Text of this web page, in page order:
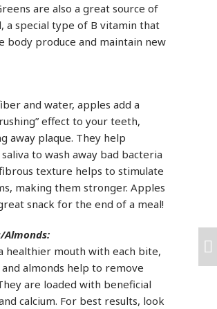
are also a great source of
a special type of B vitamin that
body produce and maintain new
and water, apples add a
effect to your teeth,
away plaque. They help
to wash away bad bacteria
texture helps to stimulate
making them stronger. Apples
snack for the end of a meal!
Almonds:
healthier mouth with each bite,
and almonds help to remove
are loaded with beneficial
calcium. For best results, look